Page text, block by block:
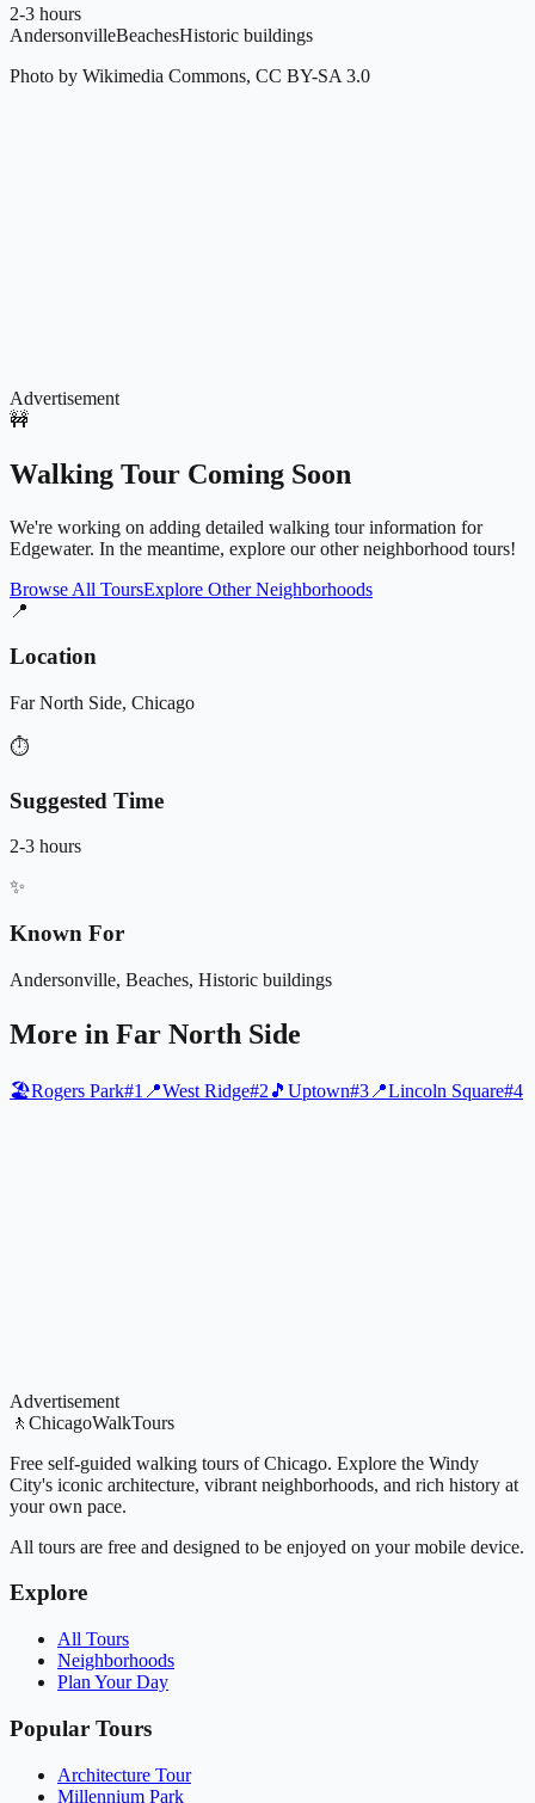
2-3 hours
AndersonvilleBeachesHistoric buildings
Photo by Wikimedia Commons, CC BY-SA 3.0
Advertisement
🚧
Walking Tour Coming Soon
We're working on adding detailed walking tour information for
Edgewater. In the meantime, explore our other neighborhood tours!
Browse All ToursExplore Other Neighborhoods
📍
Location
Far North Side, Chicago
⏱️
Suggested Time
2-3 hours
✨
Known For
Andersonville, Beaches, Historic buildings
More in Far North Side
🏖️Rogers Park#1 📍West Ridge#2 🎵 Uptown#3 📍Lincoln Square#4
Advertisement
🚶 ChicagoWalkTours
Free self-guided walking tours of Chicago. Explore the Windy
City's iconic architecture, vibrant neighborhoods, and rich history at
your own pace.
All tours are free and designed to be enjoyed on your mobile device.
Explore
All Tours
Neighborhoods
Plan Your Day
Popular Tours
Architecture Tour
Millennium Park